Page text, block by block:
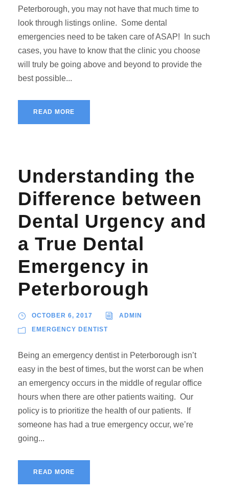
Peterborough, you may not have that much time to
look through listings online. Some dental
emergencies need to be taken care of ASAP! In such
cases, you have to know that the clinic you choose
will truly be going above and beyond to provide the
best possible...
READ MORE
Understanding the
Difference between
Dental Urgency and
a True Dental
Emergency in
Peterborough
OCTOBER 6, 2017 ADMIN
EMERGENCY DENTIST
Being an emergency dentist in Peterborough isn’t
easy in the best of times, but the worst can be when
an emergency occurs in the middle of regular office
hours when there are other patients waiting. Our
policy is to prioritize the health of our patients. If
someone has had a true emergency occur, we’re
going...
READ MORE